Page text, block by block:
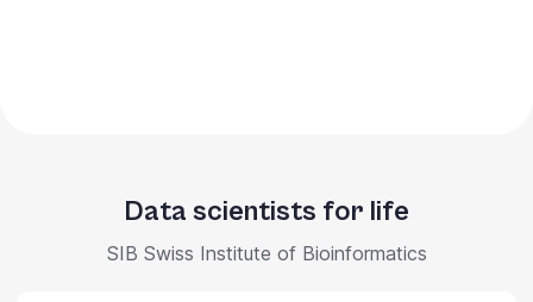
Data scientists for life
SIB Swiss Institute of Bioinformatics